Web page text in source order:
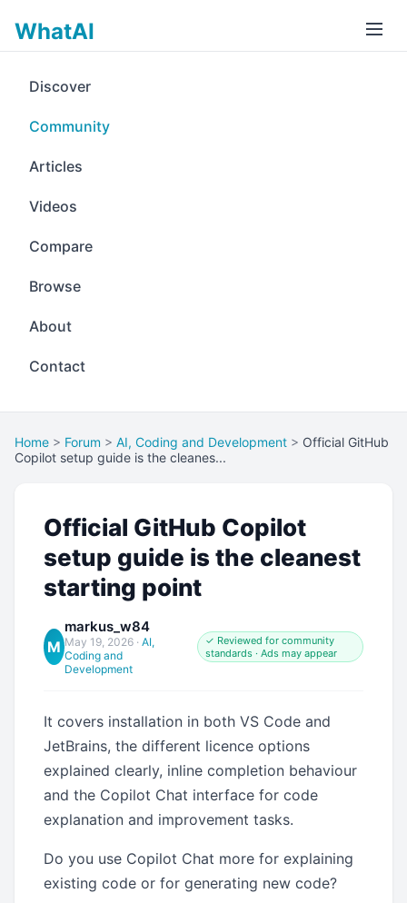
WhatAI
Discover
Community
Articles
Videos
Compare
Browse
About
Contact
Home > Forum > AI, Coding and Development > Official GitHub
Copilot setup guide is the cleanes...
Official GitHub Copilot
setup guide is the cleanest
starting point
M
markus_w84
May 19, 2026· AI,
Coding and
Development
✓ Reviewed for community
standards · Ads may appear
It covers installation in both VS Code and
JetBrains, the different licence options
explained clearly, inline completion behaviour
and the Copilot Chat interface for code
explanation and improvement tasks.
Do you use Copilot Chat more for explaining
existing code or for generating new code?